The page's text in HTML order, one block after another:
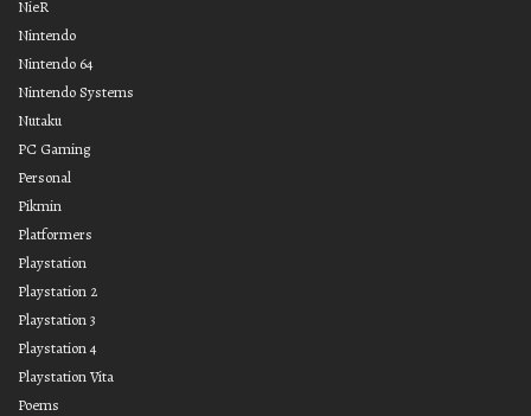
NieR
Nintendo
Nintendo 64
Nintendo Systems
Nutaku
PC Gaming
Personal
Pikmin
Platformers
Playstation
Playstation 2
Playstation 3
Playstation 4
Playstation Vita
Poems